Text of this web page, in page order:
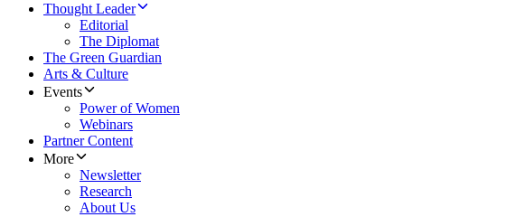
Thought Leader
Editorial
The Diplomat
The Green Guardian
Arts & Culture
Events
Power of Women
Webinars
Partner Content
More
Newsletter
Research
About Us